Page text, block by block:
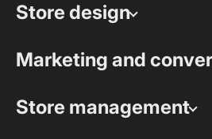
Store design
Marketing and
Store management